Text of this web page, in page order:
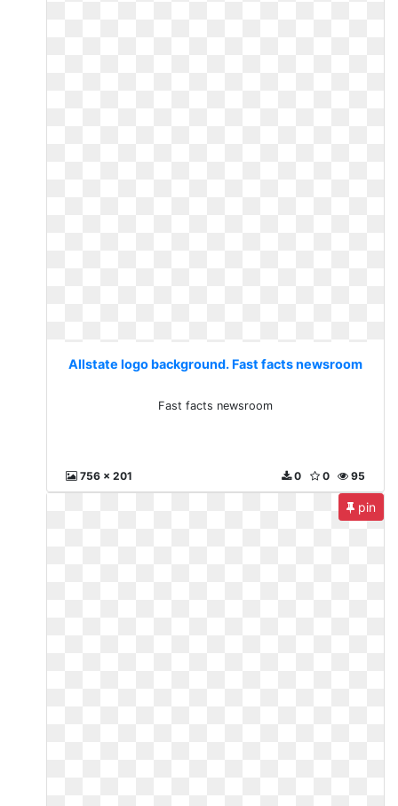
Allstate logo background. Fast facts newsroom
Fast facts newsroom
756 x 201 95
0
0
pin